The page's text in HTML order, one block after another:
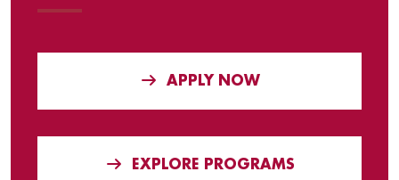
APPLY NOW
EXPLORE PROGRAMS